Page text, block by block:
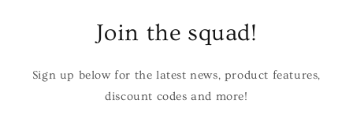
Join the squad!
Sign up below for the latest news, product features,
discount codes and more!